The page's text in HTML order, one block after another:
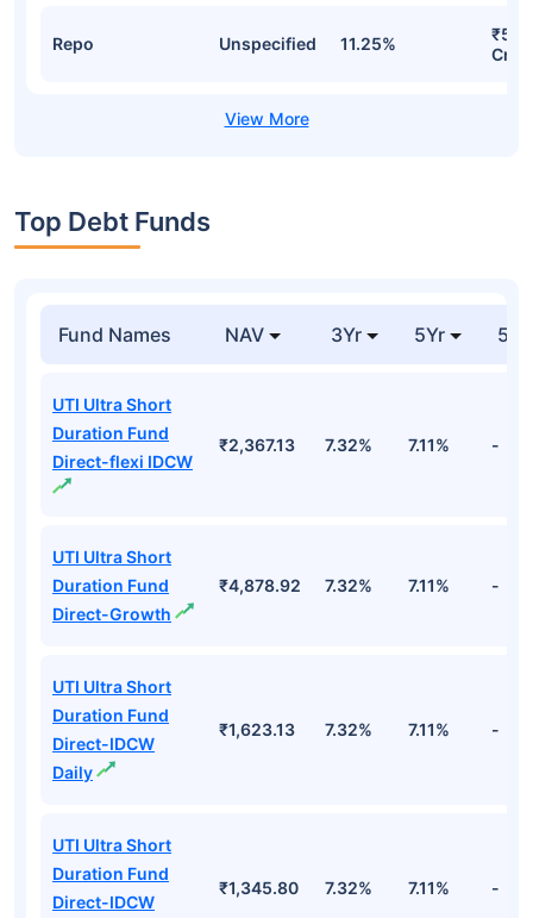
Repo Unspecified 11.25%
Cr
Top Debt Funds
Fund Names NAV 3Yr 5Yr 52
UTI Ultra Short
Duration Fund
Direct-flexi IDCW
₹2,367.13 7.32% 7.11% -
UTI Ultra Short
Duration Fund
Direct-Growth
₹4,878.92 7.32% 7.11% -
UTI Ultra Short
Duration Fund
Direct-IDCW
Daily
₹1,623.13 7.32% 7.11% -
UTI Ultra Short
Duration Fund
Direct-IDCW
₹1,345.80 7.32% 7.11% -